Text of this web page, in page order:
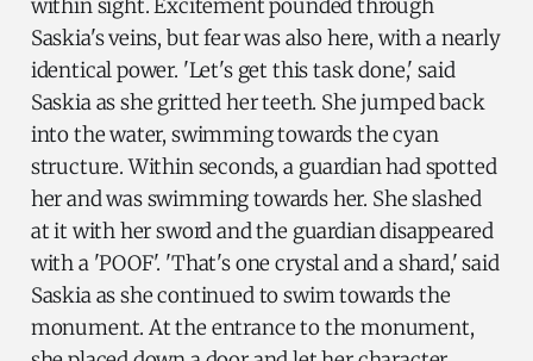
within sight. Excitement pounded through
Saskia's veins, but fear was also here, with a nearly
identical power. 'Let's get this task done,' said
Saskia as she gritted her teeth. She jumped back
into the water, swimming towards the cyan
structure. Within seconds, a guardian had spotted
her and was swimming towards her. She slashed
at it with her sword and the guardian disappeared
with a 'POOF'. 'That's one crystal and a shard,' said
Saskia as she continued to swim towards the
monument. At the entrance to the monument,